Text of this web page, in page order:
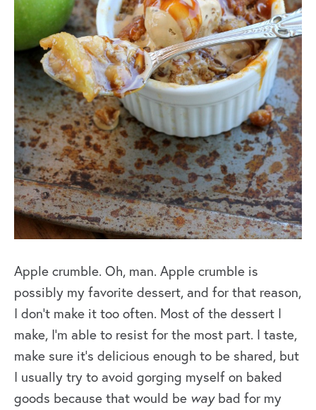
Apple crumble. Oh, man. Apple crumble is
possibly my favorite dessert, and for that reason,
I don’t make it too often. Most of the dessert I
make, I’m able to resist for the most part. I taste,
make sure it’s delicious enough to be shared, but
I usually try to avoid gorging myself on baked
goods because that would be way bad for my